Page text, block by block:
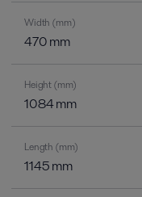
Width (mm)
470 mm
Height (mm)
1084 mm
Length (mm)
1145 mm